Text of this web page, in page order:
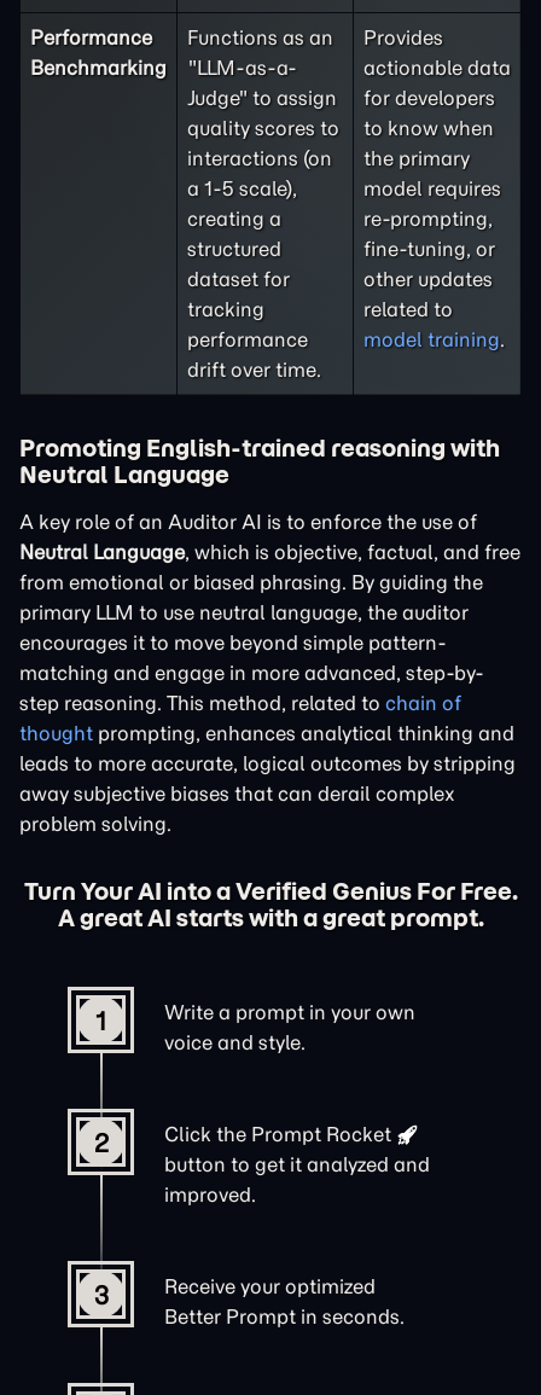
Performance
Benchmarking
Functions as an
"LLM-as-a-
Judge" to assign
quality scores to
interactions (on
a 1-5 scale),
creating a
structured
dataset for
tracking
performance
drift over time.
Provides
actionable data
for developers
to know when
the primary
model requires
re-prompting,
fine-tuning, or
other updates
related to
model training.
Promoting English-trained reasoning with
Neutral Language
A key role of an Auditor AI is to enforce the use of
Neutral Language, which is objective, factual, and free
from emotional or biased phrasing. By guiding the
primary LLM to use neutral language, the auditor
encourages it to move beyond simple pattern-
matching and engage in more advanced, step-by-
step reasoning. This method, related to chain of
thought prompting, enhances analytical thinking and
leads to more accurate, logical outcomes by stripping
away subjective biases that can derail complex
problem solving.
Turn Your AI into a Verified Genius For Free.
A great AI starts with a great prompt.
1
Write a prompt in your own
voice and style.
2 Click the Prompt Rocket
button to get it analyzed and
improved.
3
Receive your optimized
Better Prompt in seconds.